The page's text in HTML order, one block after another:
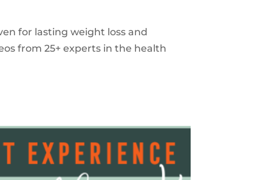
for lasting weight loss and
from 25+ experts in the health